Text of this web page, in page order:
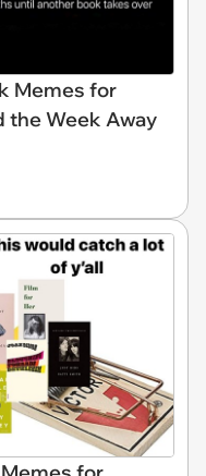
Memes for
the Week Away